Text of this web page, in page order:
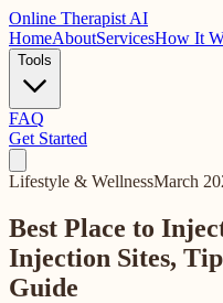
Online Therapist AI
HomeAboutServicesHow It
Tools
FAQ
Get Started
Lifestyle & WellnessMarch
Best Place to
Injection Sites,
Guide